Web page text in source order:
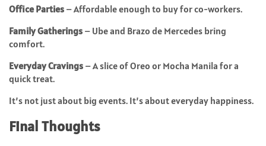
Office Parties – Affordable enough to buy for co-workers.
Family Gatherings – Ube and Brazo de Mercedes bring
comfort.
Everyday Cravings – A slice of Oreo or Mocha Manila for a
quick treat.
It’s not just about big events. It’s about everyday happiness.
Final Thoughts